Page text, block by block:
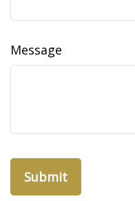
Message